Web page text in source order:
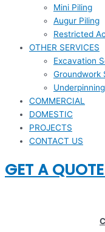
Mini Piling
Augur Piling
Restricted
OTHER SERVICES
Excavation
Groundwork
COMMERCIAL
DOMESTIC
PROJECTS
CONTACT US
GET A